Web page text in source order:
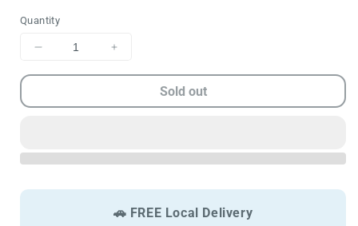
or
Quantity
Decrease
quantity
FARMINA
Tropical
Lamb
Increase
quantity
FARMINA
Tropical
Lamb
Neutered
Sold out
🚗 FREE Local Delivery